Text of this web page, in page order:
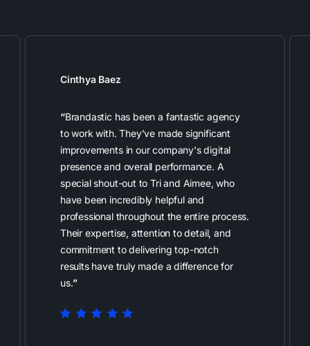
Cinthya Baez
“Brandastic has been a fantastic agency
to work with. They've made significant
improvements in our company's digital
presence and overall performance. A
special shout-out to Tri and Aimee, who
have been incredibly helpful and
professional throughout the entire process.
Their expertise, attention to detail, and
commitment to delivering top-notch
results have truly made a difference for
us.”